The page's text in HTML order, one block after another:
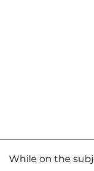
While on the